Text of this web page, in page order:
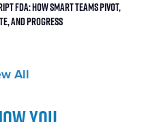
FDA: How Smart Teams Pivot,
and Progress
All